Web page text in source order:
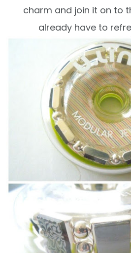
charm and join it on to
already have to